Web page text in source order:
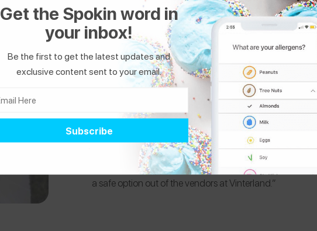
Jul i Vinterland
“This is the whole christmas market in Oslo, but
Smultringer” stand where they sell a Norwegian
there were no nuts and not even traces of nuts! They
a safe option out of the vendors at Vinterland.”
Get the Spokin word in
your inbox!
Be the first to get the latest updates and
exclusive content sent to your email.